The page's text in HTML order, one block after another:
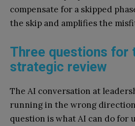
compensate for a skipped
the skip and amplifies the
Three questions for
strategic review
The AI conversation at
running in the wrong
question is what AI can do for